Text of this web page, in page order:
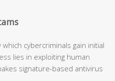
cybercriminals gain initial
lies in exploiting human
signature-based antivirus